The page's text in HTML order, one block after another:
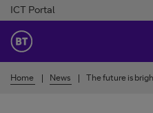
Skip to Content
ICT Portal
BT Ireland
Home News The future is